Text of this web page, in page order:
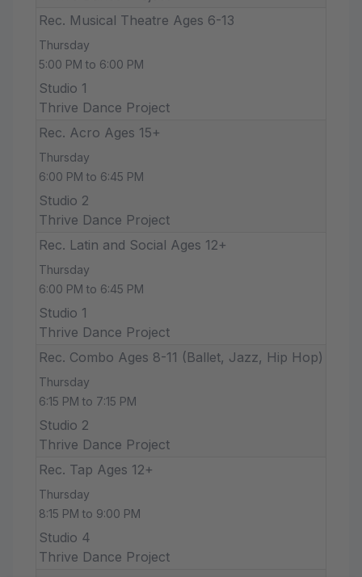
Rec. Musical Theatre Ages 6-13
Thursday
5:00 PM to 6:00 PM
Studio 1
Thrive Dance Project
Rec. Acro Ages 15+
Thursday
6:00 PM to 6:45 PM
Studio 2
Thrive Dance Project
Rec. Latin and Social Ages 12+
Thursday
6:00 PM to 6:45 PM
Studio 1
Thrive Dance Project
Rec. Combo Ages 8-11 (Ballet, Jazz, Hip Hop)
Thursday
6:15 PM to 7:15 PM
Studio 2
Thrive Dance Project
Rec. Tap Ages 12+
Thursday
8:15 PM to 9:00 PM
Studio 4
Thrive Dance Project